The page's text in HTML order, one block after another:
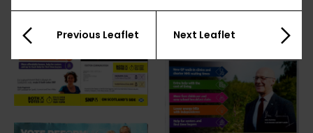
Previous Leaflet Next Leaflet